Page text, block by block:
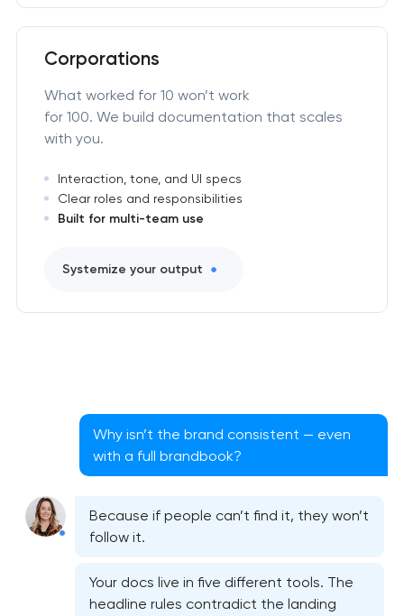
Corporations
What worked for 10 won’t work
for 100. We build documentation that scales
with you.
Interaction, tone, and UI specs
Clear roles and responsibilities
Built for multi-team use
Systemize your output
Why isn’t the brand consistent — even
with a full brandbook?
Because if people can’t find it, they won’t
follow it.
Your docs live in five different tools. The
headline rules contradict the landing